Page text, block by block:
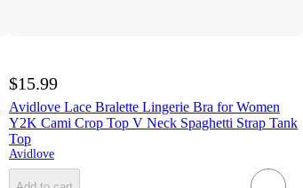
$15.99
Avidlove Lace Bralette Lingerie Bra for Women
Y2K Cami Crop Top V Neck Spaghetti Strap Tank
Top
Avidlove